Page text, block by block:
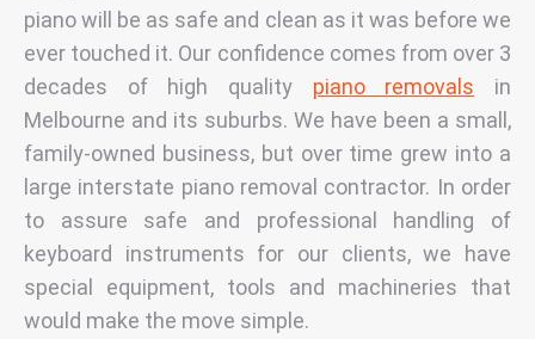
piano will be as safe and clean as it was before we
ever touched it. Our confidence comes from over 3
decades of high quality piano removals in
Melbourne and its suburbs. We have been a small,
family-owned business, but over time grew into a
large interstate piano removal contractor. In order
to assure safe and professional handling of
keyboard instruments for our clients, we have
special equipment, tools and machineries that
would make the move simple.